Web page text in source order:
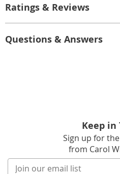
Ratings & Reviews
Questions & Answers
Keep in
Sign up for
from Carol